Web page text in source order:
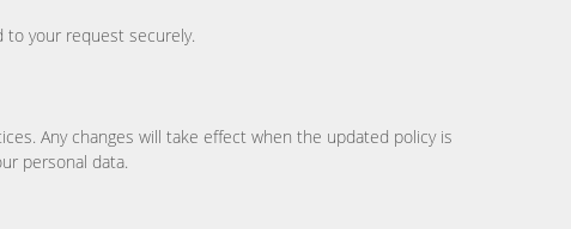
your request securely.
Any changes will take effect when the updated policy is
personal data.